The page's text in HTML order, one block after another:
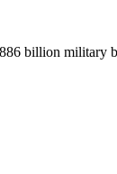
billion military